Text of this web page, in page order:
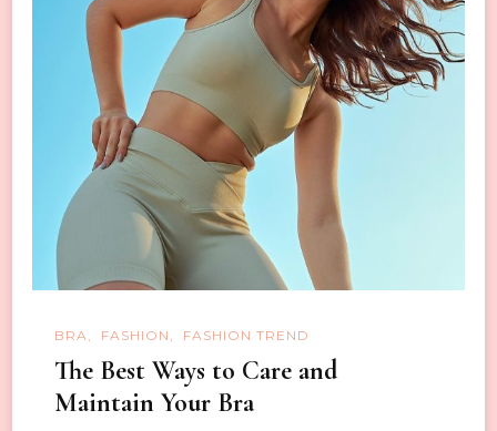
BRA FASHION FASHION TREND
The Best Ways to Care and
Maintain Your Bra